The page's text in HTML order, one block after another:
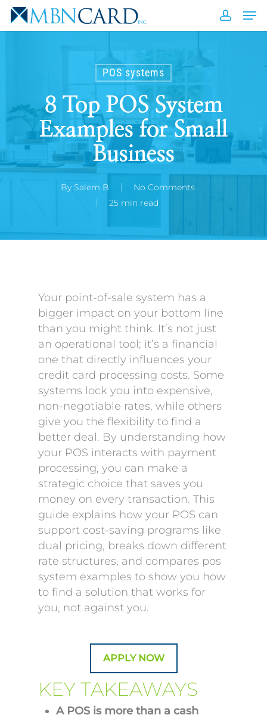
Skip
POS systems
8 Top POS System
Examples for Small
Business
By Salem B
No Comments
25 min read
Your point-of-sale system has a
bigger impact on your bottom line
than you might think. It’s not just
an operational tool; it’s a financial
one that directly influences your
credit card processing costs. Some
systems lock you into expensive,
non-negotiable rates, while others
give you the flexibility to find a
better deal. By understanding how
your POS interacts with payment
processing, you can make a
strategic choice that saves you
money on every transaction. This
guide explains how your POS can
support cost-saving programs like
dual pricing, breaks down different
rate structures, and compares pos
system examples to show you how
to find a solution that works for
you, not against you.
APPLY NOW
KEY TAKEAWAYS
A POS is more than a cash